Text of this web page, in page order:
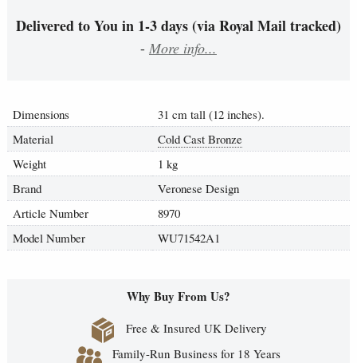
Delivered to You in 1-3 days (via Royal Mail tracked)
- More info...
Dimensions
31 cm tall (12 inches).
Material
Cold Cast Bronze
Weight
1 kg
Brand
Veronese Design
Article Number
8970
Model Number
WU71542A1
Why Buy From Us?
Free & Insured UK Delivery
Family-Run Business for 18 Years